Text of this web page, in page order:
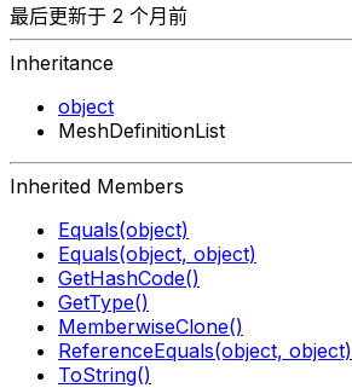
最后更新于 2 个月前
Inheritance
object
MeshDefinitionList
Inherited Members
Equals(object)
Equals(object, object)
GetHashCode()
GetType()
MemberwiseClone()
ReferenceEquals(object, object)
ToString()